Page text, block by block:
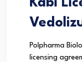
Kabi
Polpharma
licensing